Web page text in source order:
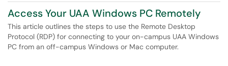
Access Your UAA Windows PC Remotely
This article outlines the steps to use the Remote Desktop
Protocol (RDP) for connecting to your on-campus UAA Windows
PC from an off-campus Windows or Mac computer.